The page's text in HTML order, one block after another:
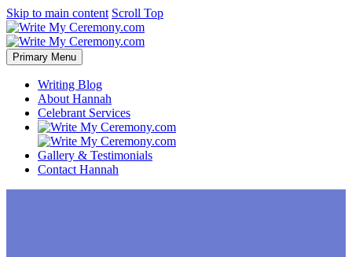
Skip to main content Scroll Top
Primary Menu
Writing Blog
About Hannah
Celebrant Services
Gallery & Testimonials
Contact Hannah